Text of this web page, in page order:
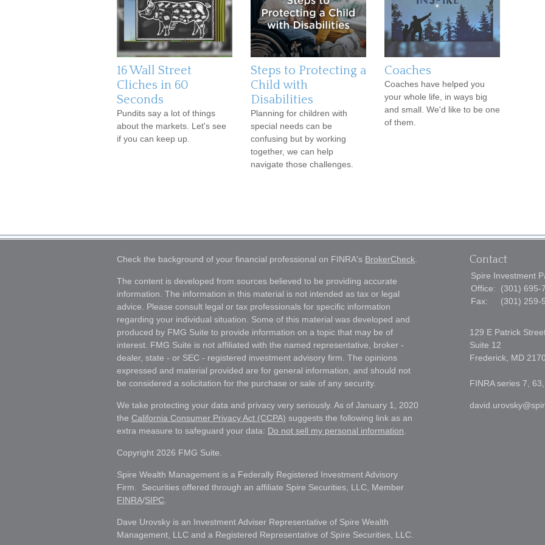
16 Wall Street
Cliches in 60
Seconds
Pundits say a lot of things
about the markets. Let's see
if you can keep up.
Steps to Protecting a
Child with
Disabilities
Planning for children with
special needs can be
confusing but by working
together, we can help
navigate those challenges.
Coaches
Coaches have helped you
your whole life, in ways big
and small. We'd like to be one
of them.
Check the background of your financial professional on FINRA's BrokerCheck
The content is developed from sources believed to be providing accurate
information. The information in this material is not intended as tax or legal
advice. Please consult legal or tax professionals for specific information
regarding your individual situation. Some of this material was developed and
produced by FMG Suite to provide information on a topic that may be of
interest. FMG Suite is not affiliated with the named representative, broker -
dealer, state - or SEC - registered investment advisory firm. The opinions
expressed and material provided are for general information, and should not
be considered a solicitation for the purchase or sale of any security.
We take protecting your data and privacy very seriously. As of January 1, 2020
the California Consumer Privacy Act (CCPA) suggests the following link as an
extra measure to safeguard your data: Do not sell my personal information
Copyright 2026 FMG Suite.
Spire Wealth Management is a Federally Registered Investment Advisory
Firm. Securities offered through an affiliate Spire Securities, LLC, Member
FINRA/SIPC
Dave Urovsky is an Investment Adviser Representative of Spire Wealth
Management, LLC and a Registered Representative of Spire Securities, LLC.
Contact
Spire Investment
Office:
(301) 695-
Fax:
(301) 259-
129 E Patrick
Suite 12
Frederick, MD
FINRA series 7,